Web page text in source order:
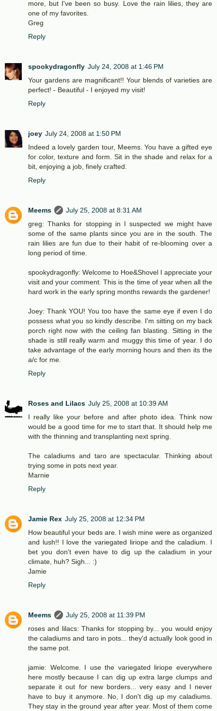
more, but I've been so busy. Love the rain lilies, they are
one of my favorites.
Greg
Reply
spookydragonfly July 24, 2008 at 1:46 PM
Your gardens are magnificant!! Your blends of varieties are
perfect! - Beautiful - I enjoyed my visit!
Reply
joey July 24, 2008 at 1:50 PM
Indeed a lovely garden tour, Meems. You have a gifted eye
for color, texture and form. Sit in the shade and relax for a
bit, enjoying a job, finely crafted.
Reply
Meems
July 25, 2008 at 8:31 AM
greg: Thanks for stopping in I suspected we might have
some of the same plants since you are in the south. The
rain lilies are fun due to their habit of re-blooming over a
long period of time.
spookydragonfly: Welcome to Hoe&Shovel I appreciate your
visit and your comment. This is the time of year when all the
hard work in the early spring months rewards the gardener!
Joey: Thank YOU! You too have the same eye if even I do
possess what you so kindly describe. I'm sitting on my back
porch right now with the ceiling fan blasting. Sitting in the
shade is still really warm and muggy this time of year. I do
take advantage of the early morning hours and then its the
a/c for me.
Reply
Roses and Lilacs July 25, 2008 at 10:39 AM
I really like your before and after photo idea. Think now
would be a good time for me to start that. It should help me
with the thinning and transplanting next spring.
The caladiums and taro are spectacular. Thinking about
trying some in pots next year.
Marnie
Reply
Jamie Rex July 25, 2008 at 12:34 PM
How beautiful your beds are. I wish mine were as organized
and lush!! I love the variegated liriope and the caladium. I
bet you don't even have to dig up the caladium in your
climate, huh? Sigh... :)
Jamie
Reply
Meems
July 25, 2008 at 11:39 PM
roses and lilacs: Thanks for stopping by... you would enjoy
the caladiums and taro in pots... they'd actually look good in
the same pot.
jamie: Welcome. I use the variegated liriope everywhere
here mostly because I can dig up extra large clumps and
separate it out for new borders... very easy and I never
have to buy it anymore. No, I don't dig up my caladiums.
They stay in the ground year after year. Most of them come